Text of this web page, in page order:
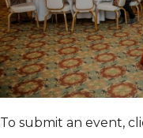
To submit an event,